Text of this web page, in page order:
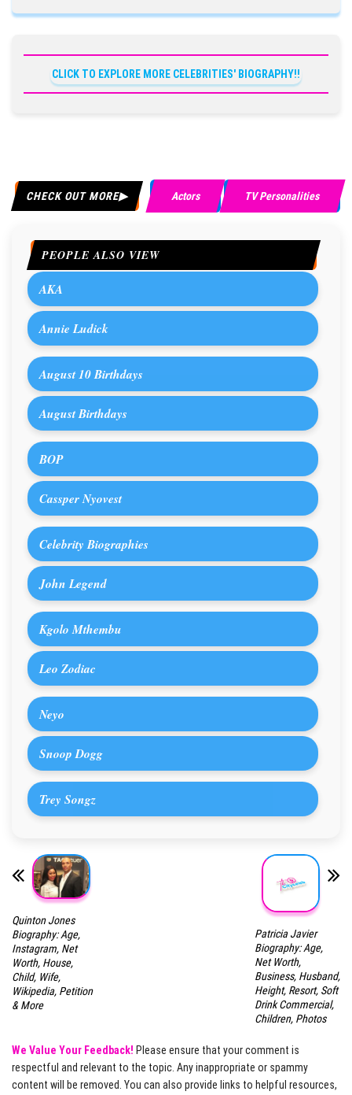
CLICK TO EXPLORE MORE CELEBRITIES' BIOGRAPHY!!
CHECK OUT MORE Actors TV Personalities
PEOPLE ALSO VIEW
AKA
Annie Ludick
August 10 Birthdays
August Birthdays
BOP
Cassper Nyovest
Celebrity Biographies
John Legend
Kgolo Mthembu
Leo Zodiac
Neyo
Snoop Dogg
Trey Songz
Quinton Jones
Biography: Age,
Instagram, Net
Worth, House,
Child, Wife,
Wikipedia, Petition
& More
Patricia Javier
Biography: Age,
Net Worth,
Business, Husband,
Height, Resort, Soft
Drink Commercial,
Children, Photos
We Value Your Feedback! Please ensure that your comment is
respectful and relevant to the topic. Any inappropriate or spammy
content will be removed. You can also provide links to helpful resources,